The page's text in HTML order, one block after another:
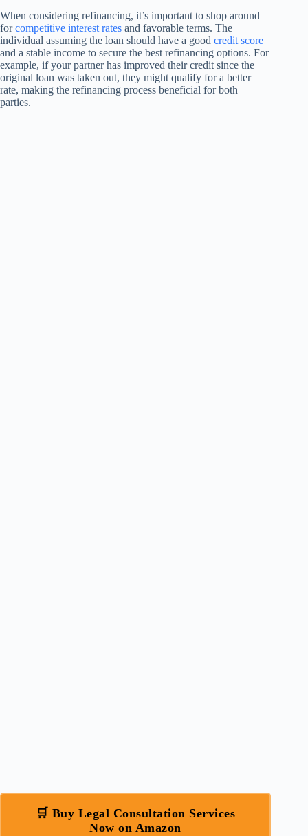
When considering refinancing, it’s important to shop around
forcompetitive interest rates and favorable terms. The
individual assuming the loan should have a good credit score
and a stable income to secure the best refinancing options. For
example, if your partner has improved their credit since the
original loan was taken out, they might qualify for a better
rate, making the refinancing process beneficial for both
parties.
🛒 Buy Legal Consultation Services
Now on Amazon